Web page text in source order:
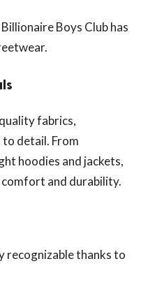
Boys Club has
fabrics,
detail. From
hoodies and jackets,
comfort and durability.
recognizable thanks to